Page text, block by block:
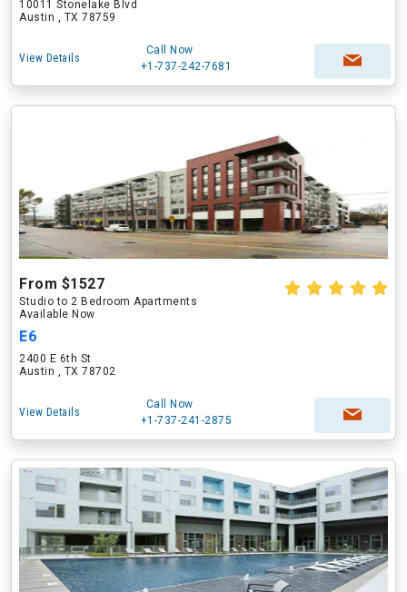
10011 Stonelake Blvd
Austin , TX 78759
View Details
Call Now
+1-737-242-7681
From $1527
Studio to 2 Bedroom Apartments
Available Now
E6
2400 E 6th St
Austin , TX 78702
View Details
Call Now
+1-737-241-2875